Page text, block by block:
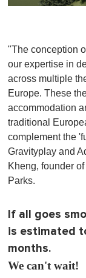
"The conception
our expertise in
across multiple
Europe. These
accommodation
traditional
complement the
Gravityplay and
Kheng, founder
Parks.
If all goes
is estimated
months.
We can't wait!